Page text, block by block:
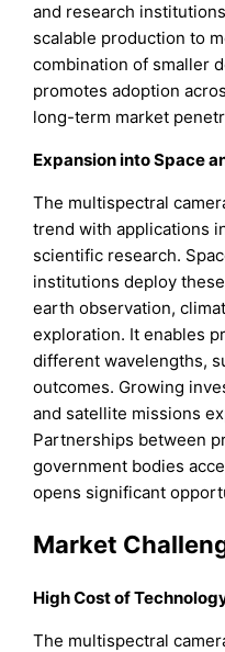
and research
scalable production to
combination of smaller
promotes adoption
long-term market
Expansion into Space
The multispectral
trend with applications
scientific research.
institutions deploy
earth observation,
exploration. It enables
different wavelengths,
outcomes. Growing
and satellite missions
Partnerships between
government bodies
opens significant
Market
High Cost of
The multispectral